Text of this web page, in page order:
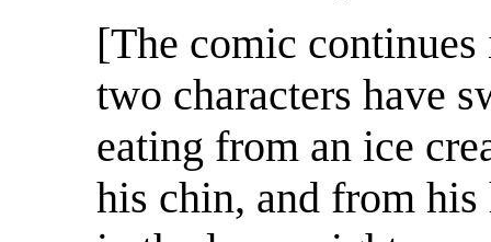
[The comic
two characters have
eating from an ice
his chin, and from his